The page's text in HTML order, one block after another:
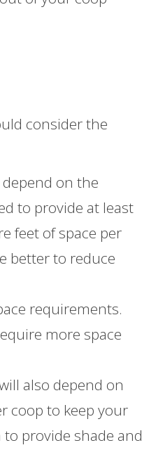
consider the
on the
to provide at least
feet of space per
better to reduce
requirements.
more space
also depend on
coop to keep your
provide shade and